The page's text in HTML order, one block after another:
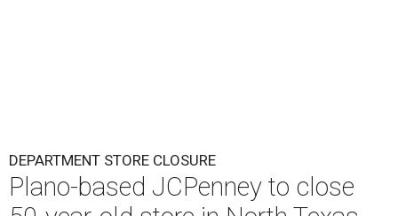
DEPARTMENT STORE CLOSURE
Plano-based JCPenney to close